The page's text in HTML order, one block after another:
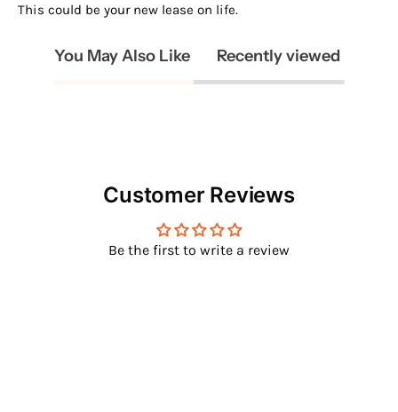
This could be your new lease on life.
You May Also Like Recently viewed
Customer Reviews
Be the first to write a review